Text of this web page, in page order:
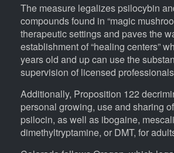
The measure legalizes psilocybin
compounds found in “magic
therapeutic settings and paves the
establishment of “healing centers”
years old and up can use the
supervision of licensed
Additionally, Proposition 122
personal growing, use and sharing
psilocin, as well as ibogaine,
dimethyltryptamine, or DMT, for